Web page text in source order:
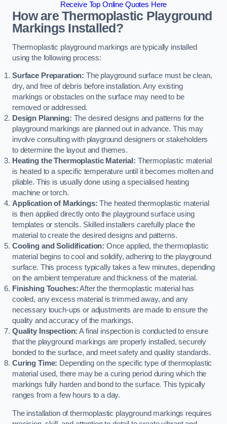
Receive Top Online Quotes Here
How are Thermoplastic Playground
Markings Installed?
Thermoplastic playground markings are typically installed
using the following process:
Surface Preparation: The playground surface must be clean,
dry, and free of debris before installation. Any existing
markings or obstacles on the surface may need to be
removed or addressed.
Design Planning: The desired designs and patterns for the
playground markings are planned out in advance. This may
involve consulting with playground designers or stakeholders
to determine the layout and themes.
Heating the Thermoplastic Material: Thermoplastic material
is heated to a specific temperature until it becomes molten and
pliable. This is usually done using a specialised heating
machine or torch.
Application of Markings: The heated thermoplastic material
is then applied directly onto the playground surface using
templates or stencils. Skilled installers carefully place the
material to create the desired designs and patterns.
Cooling and Solidification: Once applied, the thermoplastic
material begins to cool and solidify, adhering to the playground
surface. This process typically takes a few minutes, depending
on the ambient temperature and thickness of the material.
Finishing Touches:After the thermoplastic material has
cooled, any excess material is trimmed away, and any
necessary touch-ups or adjustments are made to ensure the
quality and accuracy of the markings.
Quality Inspection: A final inspection is conducted to ensure
that the playground markings are properly installed, securely
bonded to the surface, and meet safety and quality standards.
Curing Time: Depending on the specific type of thermoplastic
material used, there may be a curing period during which the
markings fully harden and bond to the surface. This typically
ranges from a few hours to a day.
The installation of thermoplastic playground markings requires